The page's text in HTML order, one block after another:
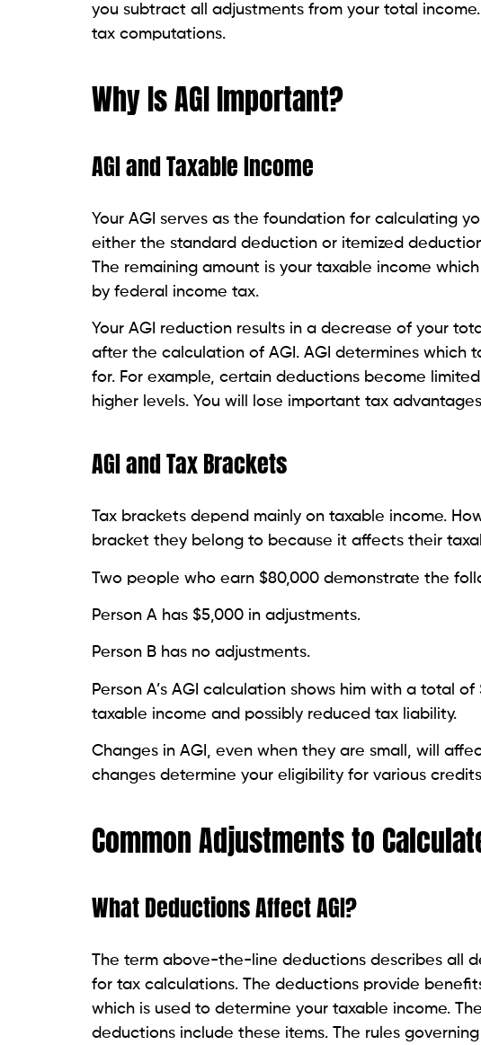
you subtract all adjustments from your total
tax computations.
Why Is AGI Important?
AGI and Taxable Income
Your AGI serves as the foundation for calculating
either the standard deduction or itemized
The remaining amount is your taxable income
by federal income tax.
Your AGI reduction results in a decrease of your
after the calculation of AGI. AGI determines which
for. For example, certain deductions become
higher levels. You will lose important tax
AGI and Tax Brackets
Tax brackets depend mainly on taxable income.
bracket they belong to because it affects their
Two people who earn $80,000 demonstrate the
Person A has $5,000 in adjustments.
Person B has no adjustments.
Person A’s AGI calculation shows him with a total
taxable income and possibly reduced tax liability.
Changes in AGI, even when they are small, will
changes determine your eligibility for various
Common Adjustments to
What Deductions Affect AGI?
The term above-the-line deductions describes all
for tax calculations. The deductions provide
which is used to determine your taxable income.
deductions include these items. The rules